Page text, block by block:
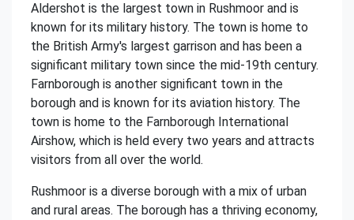
Aldershot is the largest town in Rushmoor and is
known for its military history. The town is home to
the British Army's largest garrison and has been a
significant military town since the mid-19th century.
Farnborough is another significant town in the
borough and is known for its aviation history. The
town is home to the Farnborough International
Airshow, which is held every two years and attracts
visitors from all over the world.
Rushmoor is a diverse borough with a mix of urban
and rural areas. The borough has a thriving economy,